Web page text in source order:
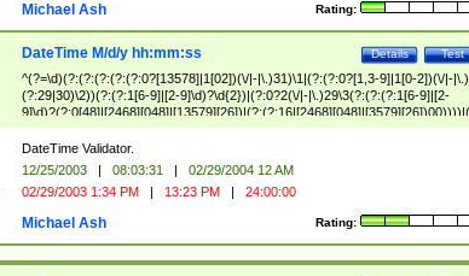
Rating:
Michael Ash
Test
Details
DateTime M/d/y hh:mm:ss
^(?=\d)(?:(?:(?:(?:(?:0?[13578]|1[02])(\/|-|\.)31)\1|(?:(?:0?[1,3-9]|1[0-2])(\/|-|\.)
(?:29|30)\2))(?:(?:1[6-9]|[2-9]\d)?\d{2})|(?:0?2(\/|-|\.)29\3(?:(?:(?:1[6-9]|[2-
(?:0?[1-9])|(?:1[0-2]))(\/|-|\.)(?:0?[1-9]|1\d|2[0-8])\4(?:(?:1[6-9]|[2-9]\d)?\d{2}))
($|\ (?=\d)))?(((0?[1-9]|1[012])(:[0-5]\d){0,2}(\ [AP]M))|([01]\d|2[0-3])(:[0-5]\d)
{1,2})?$
DateTime Validator.
12/25/2003 | 08:03:31 |
02/29/2004 12 AM
02/29/2003 1:34 PM | 13:23 PM | 24:00:00
Rating:
Michael Ash